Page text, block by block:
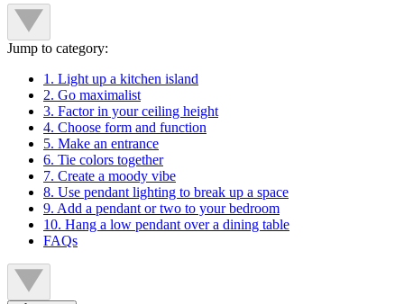
Jump to category:
1. Light up a kitchen island
2. Go maximalist
3. Factor in your ceiling height
4. Choose form and function
5. Make an entrance
6. Tie colors together
7. Create a moody vibe
8. Use pendant lighting to break up a space
9. Add a pendant or two to your bedroom
10. Hang a low pendant over a dining table
FAQs